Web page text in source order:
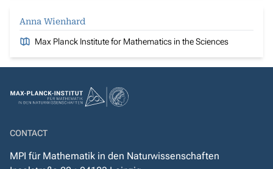
Anna Wienhard
Max Planck Institute for Mathematics in the Sciences
CONTACT
MPI für Mathematik in den Naturwissenschaften